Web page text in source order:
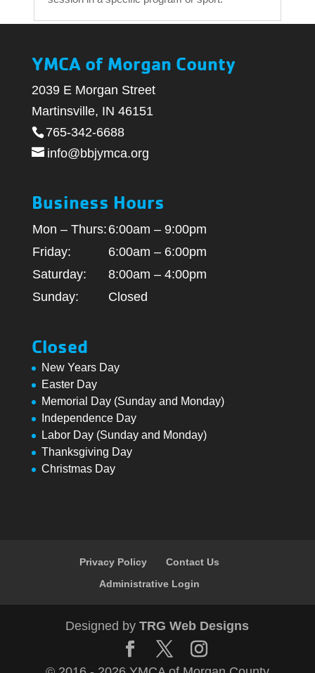
YMCA of Morgan County
2039 E Morgan Street
Martinsville, IN 46151
765-342-6688
info@bbjymca.org
Business Hours
Mon – Thurs: 6:00am – 9:00pm
Friday:
6:00am – 6:00pm
Saturday:
8:00am – 4:00pm
Sunday:
Closed
Closed
New Years Day
Easter Day
Memorial Day (Sunday and Monday)
Independence Day
Labor Day (Sunday and Monday)
Thanksgiving Day
Christmas Day
Privacy Policy
Contact Us
Administrative Login
Designed byTRG Web Designs